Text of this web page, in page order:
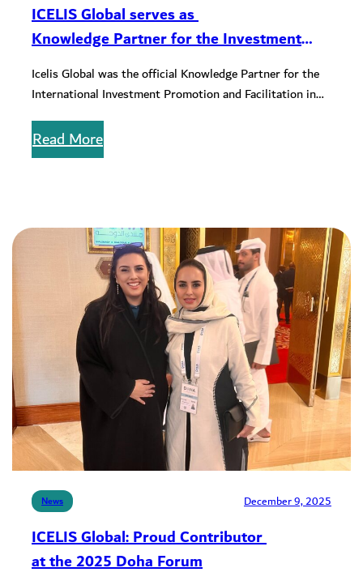
ICELIS Global serves as
Knowledge Partner for the Investment
Promotion and Facilitation Conference
Icelis Global was the official Knowledge Partner for the
International Investment Promotion and Facilitation in
Read More
News December 9, 2025
ICELIS Global: Proud Contributor
at the 2025 Doha Forum